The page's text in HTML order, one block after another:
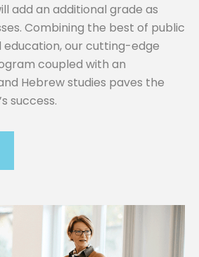
add an additional grade as
Combining the best of public
our cutting-edge
coupled with an
Hebrew studies paves the
success.